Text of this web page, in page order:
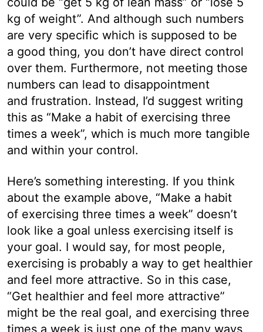
kg of weight”. And although such numbers
are very specific which is supposed to be
a good thing, you don’t have direct control
over them. Furthermore, not meeting those
numbers can lead to disappointment
and frustration. Instead, I’d suggest writing
this as “Make a habit of exercising three
times a week”, which is much more tangible
and within your control.
Here’s something interesting. If you think
about the example above, “Make a habit
of exercising three times a week” doesn’t
look like a goal unless exercising itself is
your goal. I would say, for most people,
exercising is probably a way to get healthier
and feel more attractive. So in this case,
“Get healthier and feel more attractive”
might be the real goal, and exercising three
times a week is just one of the many ways